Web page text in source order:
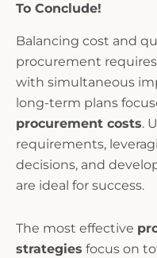
To Conclude!
Balancing cost and
procurement
with simultaneous
long-term plans
procurement costs.
requirements,
decisions, and
are ideal for success.
The most effective
strategies focus on